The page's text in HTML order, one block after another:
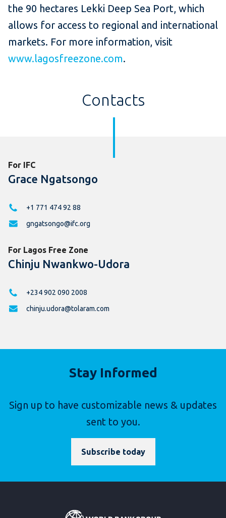
the 90 hectares Lekki Deep Sea Port, which
allows for access to regional and international
markets. For more information, visit
www.lagosfreezone.com.
Contacts
For IFC
Grace Ngatsongo
+1 771 474 92 88
gngatsongo@ifc.org
For Lagos Free Zone
Chinju Nwankwo-Udora
+234 902 090 2008
chinju.udora@tolaram.com
Stay Informed
Sign up to have customizable news & updates
sent to you.
Subscribe today